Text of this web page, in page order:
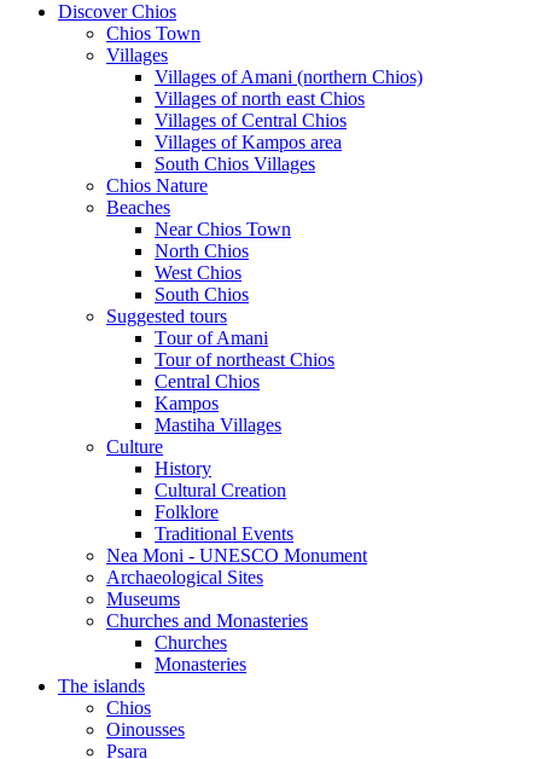
Discover Chios
Chios Town
Villages
Villages of Amani (northern Chios)
Villages of north east Chios
Villages of Central Chios
Villages of Kampos area
South Chios Villages
Chios Nature
Beaches
Near Chios Town
North Chios
West Chios
South Chios
Suggested tours
Τour of Amani
Tour of northeast Chios
Central Chios
Kampos
Mastiha Villages
Culture
History
Cultural Creation
Folklore
Traditional Events
Nea Moni - UNESCO Monument
Archaeological Sites
Museums
Churches and Monasteries
Churches
Monasteries
The islands
Chios
Oinousses
Psara